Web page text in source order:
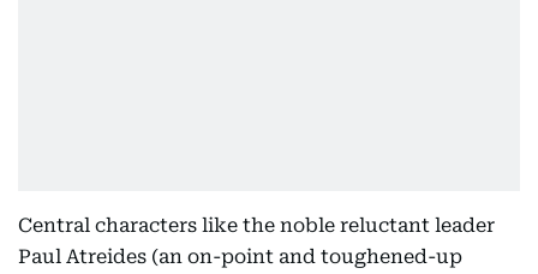
Central characters like the noble reluctant leader
Paul Atreides (an on-point and toughened-up